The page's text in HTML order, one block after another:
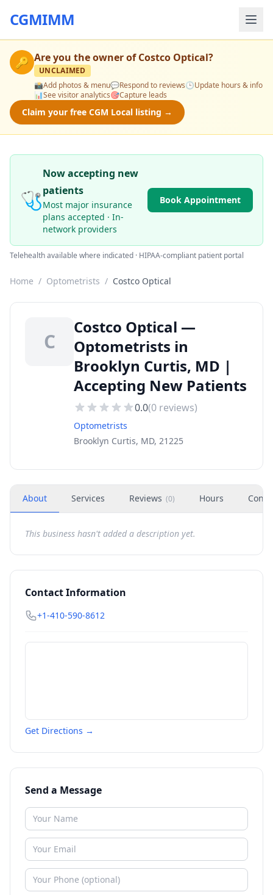
CGMIMM
🔑 Are you the owner ofCostco Optical?
UNCLAIMED
📸Add photos & menu💬Respond to reviews🕒Update hours & info
📊See visitor analytics🎯Capture leads
Claim your free CGM Local listing →
🩺
Now accepting new
patients
Most major insurance
plans accepted · In-
network providers
Book Appointment
Telehealth available where indicated · HIPAA-compliant patient portal
Home / Optometrists / Costco Optical
C
Costco Optical —
Optometrists in
Brooklyn Curtis, MD |
Accepting New Patients
0.0(0 reviews)
Optometrists
Brooklyn Curtis, MD, 21225
About Services Reviews (0) Hours
This business hasn't added a description yet.
Contact Information
+1-410-590-8612
Get Directions →
Send a Message